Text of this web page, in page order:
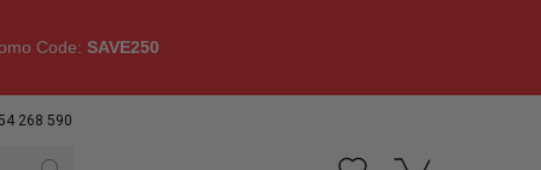
Code: SAVE250
268 590